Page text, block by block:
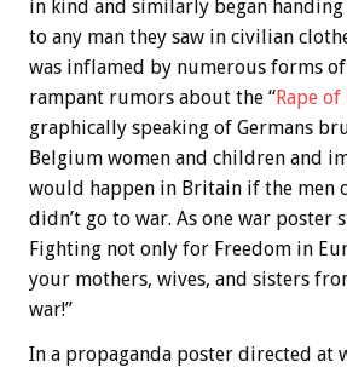
in kind and similarly began
to any man they saw in civilian
was inflamed by numerous forms
rampant rumors about the “Rape
graphically speaking of Germans
Belgium women and children and
would happen in Britain if the men
didn’t go to war. As one war poster
Fighting not only for Freedom in
your mothers, wives, and sisters
war!”
In a propaganda poster directed at